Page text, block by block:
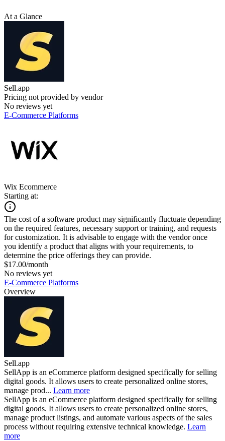
At a Glance
Sell.app
Pricing not provided by vendor
No reviews yet
E-Commerce Platforms
Wix Ecommerce
Starting at:
The cost of a software product may significantly fluctuate depending
on the required features, necessary support or training, and requests
for customization. It is advisable to engage with the vendor once
you identify a product that aligns with your requirements, to
determine the price offerings they can provide.
$17.00/month
No reviews yet
E-Commerce Platforms
Overview
Sell.app
SellApp is an eCommerce platform designed specifically for selling
digital goods. It allows users to create personalized online stores,
manage prod... Learn more
SellApp is an eCommerce platform designed specifically for selling
digital goods. It allows users to create personalized online stores,
manage product listings, and automate various aspects of the sales
process without requiring extensive technical knowledge. Learn
more